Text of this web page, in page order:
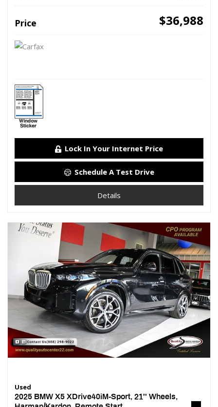
Price $36,988
Lock In Your Internet Price
Schedule A Test Drive
Details
Used
2025 BMW X5 XDrive40iM-Sport, 21'' Wheels,